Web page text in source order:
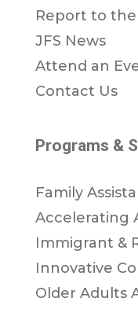
Report to
JFS News
Attend an
Contact Us
Programs &
Family
Accelerating
Immigrant &
Innovative
Older Adults